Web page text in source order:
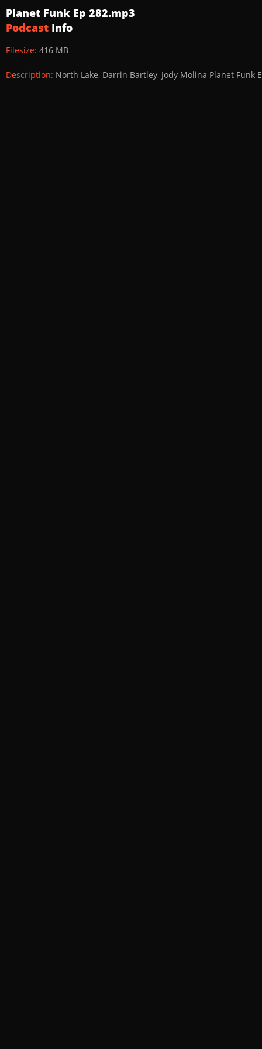
Planet Funk Ep 282.mp3
Podcast Info
Filesize: 416 MB
Description: North Lake, Darrin Bartley, Jody Molina Planet Funk